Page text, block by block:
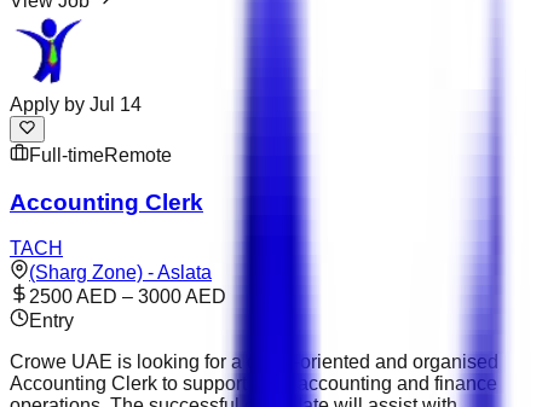
Apply by Jul 14
Full-timeRemote
Accounting Clerk
TACH
(Sharg Zone) - Aslata
2500 AED – 3000 AED
Entry
Crowe UAE is looking for a detail-oriented and organised
Accounting Clerk to support daily accounting and finance